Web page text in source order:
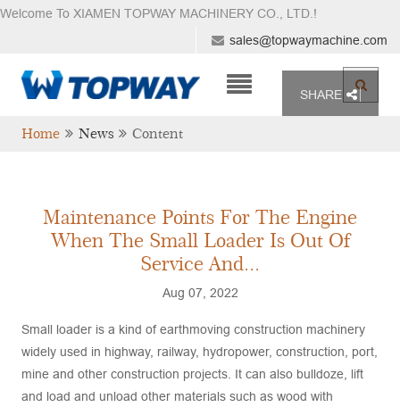
Welcome To XIAMEN TOPWAY MACHINERY CO., LTD. !
sales@topwaymachine.com
Home News Content
SHARE
Maintenance Points For The Engine
When The Small Loader Is Out Of
Service And...
Aug 07, 2022
Small loader is a kind of earthmoving construction machinery
widely used in highway, railway, hydropower, construction, port,
mine and other construction projects. It can also bulldoze, lift
and load and unload other materials such as wood with